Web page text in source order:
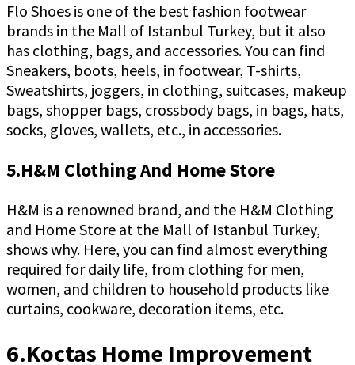
Flo Shoes is one of the best fashion footwear
brands in the Mall of Istanbul Turkey, but it also
has clothing, bags, and accessories. You can find
Sneakers, boots, heels, in footwear, T-shirts,
Sweatshirts, joggers, in clothing, suitcases, makeup
bags, shopper bags, crossbody bags, in bags, hats,
socks, gloves, wallets, etc., in accessories.
5.H&M Clothing And Home Store
H&M is a renowned brand, and the H&M Clothing
and Home Store at the Mall of Istanbul Turkey,
shows why. Here, you can find almost everything
required for daily life, from clothing for men,
women, and children to household products like
curtains, cookware, decoration items, etc.
6.Koctas Home Improvement